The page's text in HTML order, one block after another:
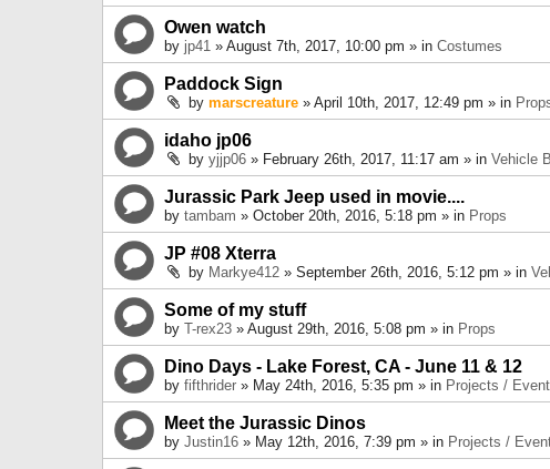
Owen watch
by jp41 » August 7th, 2017, 10:00 pm » in Costumes
Paddock Sign
by marscreature » April 10th, 2017, 12:49 pm » in
idaho jp06
by yjjp06 » February 26th, 2017, 11:17 am » in Vehicle
Jurassic Park Jeep used in movie....
by tambam » October 20th, 2016, 5:18 pm » in Props
JP #08 Xterra
by Markye412 » September 26th, 2016, 5:12 pm » in
Some of my stuff
by T-rex23 » August 29th, 2016, 5:08 pm » in Props
Dino Days - Lake Forest, CA - June 11 & 12
by fifthrider » May 24th, 2016, 5:35 pm » in Projects /
Meet the Jurassic Dinos
by Justin16 » May 12th, 2016, 7:39 pm » in Projects /